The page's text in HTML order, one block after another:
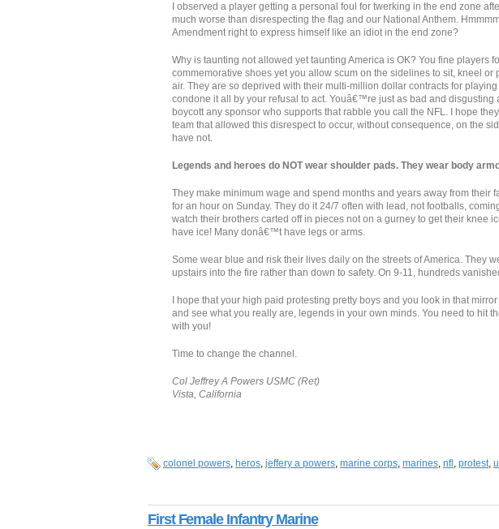
I observed a player getting a personal foul for twerking in the end zone
much worse than disrespecting the flag and our National Anthem.
Amendment right to express himself like an idiot in the end zone?
Why is taunting not allowed yet taunting America is OK? You fine players
commemorative shoes yet you allow scum on the sidelines to sit, kneel or
air. They are so deprived with their multi-million dollar contracts for
condone it all by your refusal to act. Youâ€™re just as bad and disgusting
boycott any sponsor who supports that rabble you call the NFL. I hope
team that allowed this disrespect to occur, without consequence, on the
have not.
Legends and heroes do NOT wear shoulder pads. They wear body
They make minimum wage and spend months and years away from their
for an hour on Sunday. They do it 24/7 often with lead, not footballs,
watch their brothers carted off in pieces not on a gurney to get their knee
have ice! Many donâ€™t have legs or arms.
Some wear blue and risk their lives daily on the streets of America. They
upstairs into the fire rather than down to safety. On 9-11, hundreds
I hope that your high paid protesting pretty boys and you look in that
and see what you really are, legends in your own minds. You need to hit
with you!
Time to change the channel.
Col Jeffrey A Powers USMC (Ret)
Vista, California
colonel powers, heros, jeffery a powers, marine corps, marines, nfl , protest,
First Female Infantry Marine